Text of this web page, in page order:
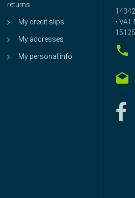
returns
My credit slips
My addresses
My personal info
•